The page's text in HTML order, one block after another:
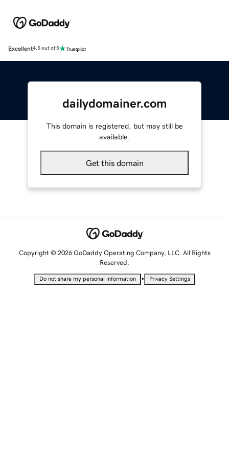
Excellent4.5 out of 5
dailydomainer.com
This domain is registered, but may still be
available.
Get this domain
Copyright © 2026 GoDaddy Operating Company, LLC. All Rights
Reserved.
Do not share my personal information • Privacy Settings